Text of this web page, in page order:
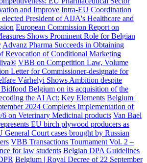
and Improve Intra-EU Coordination
President of AIJA's Healthcare and
European Commission Report on
Shows Prominent Role for Belgian
Advanz Pharma Succeeds in Obtaining
Revocation of Conditional Marketing
VBB on Competition Law, Volume
Letter for Commissioner-designate for
Várhelyi Shows Ambition despite
Belgium on its acquisition of the
the AI Act: Key Elements Belgium |
2024 Completes Implementation of
on Veterinary Medicinal products Van Bael
EU birch plywood producers as
General Court cases brought by Russian
VBB Transactions Tournament Vol. 2 –
for law students Belgian DPA Guidelines
Belgium | Royal Decree of 22 September